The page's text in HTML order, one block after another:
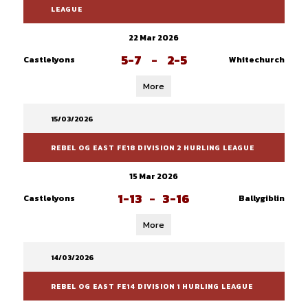
LEAGUE
22 Mar 2026
Castlelyons
5-7 - 2-5 Whitechurch
More
15/03/2026
REBEL OG EAST FE18 DIVISION 2 HURLING LEAGUE
15 Mar 2026
Castlelyons
1-13 - 3-16 Ballygiblin
More
14/03/2026
REBEL OG EAST FE14 DIVISION 1 HURLING LEAGUE